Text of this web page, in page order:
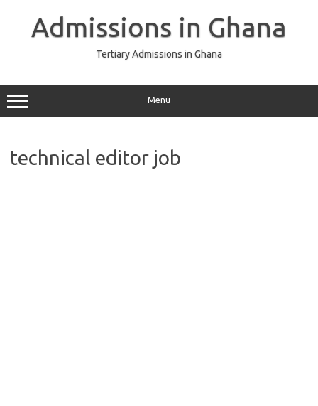
Admissions in Ghana
Tertiary Admissions in Ghana
Menu
technical editor job